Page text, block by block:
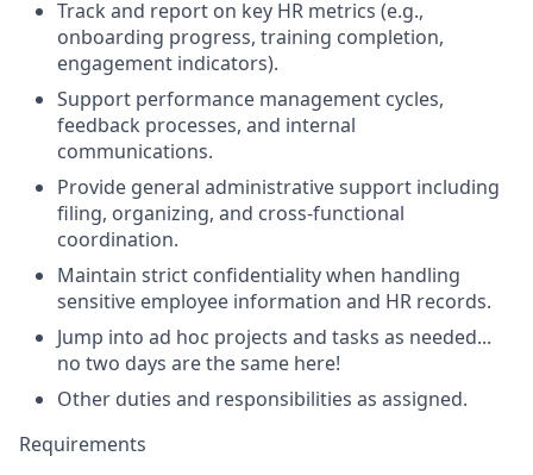
Track and report on key HR metrics (e.g.,
onboarding progress, training completion,
engagement indicators).
Support performance management cycles,
feedback processes, and internal
communications.
Provide general administrative support including
filing, organizing, and cross-functional
coordination.
Maintain strict confidentiality when handling
sensitive employee information and HR records.
Jump into ad hoc projects and tasks as needed...
no two days are the same here!
Other duties and responsibilities as assigned.
Requirements